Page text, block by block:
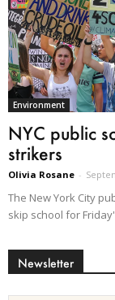
Environment
NYC public
strikers
Olivia Rosane -
The New York City
skip school for
Newsletter